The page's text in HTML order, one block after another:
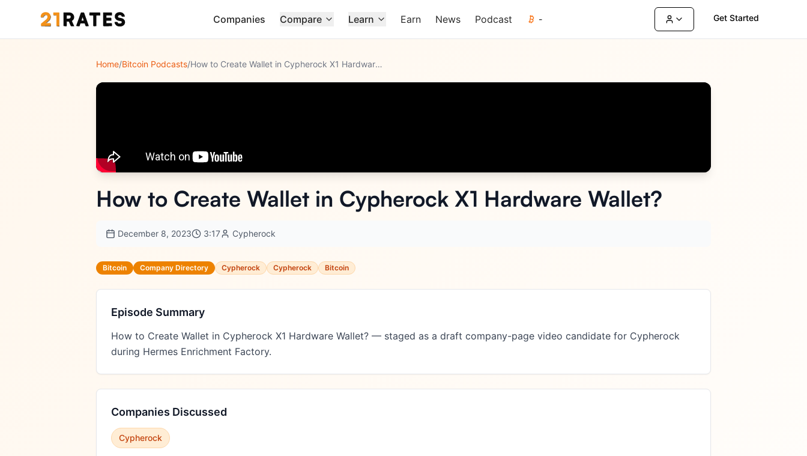
Companies Compare Learn Earn News Podcast - Get Started
Home/Bitcoin Podcasts/ How to Create Wallet in Cypherock X1 Hardware Wallet?
How to Create Wallet in Cypherock X1 Hardware Wallet?
December 8, 2023 3:17 Cypherock
Bitcoin Company Directory Cypherock Cypherock Bitcoin
Episode Summary
How to Create Wallet in Cypherock X1 Hardware Wallet? — staged as a draft company-page video candidate for Cypherock
during Hermes Enrichment Factory.
Companies Discussed
Cypherock